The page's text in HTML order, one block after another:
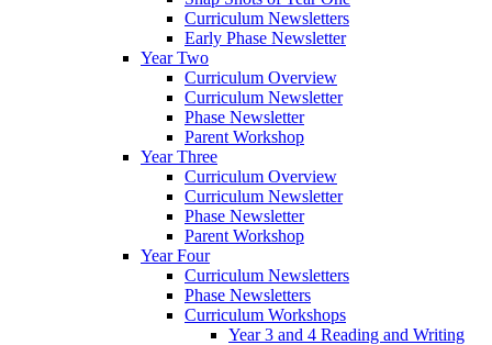
Curriculum Newsletters
Early Phase Newsletter
Year Two
Curriculum Overview
Curriculum Newsletter
Phase Newsletter
Parent Workshop
Year Three
Curriculum Overview
Curriculum Newsletter
Phase Newsletter
Parent Workshop
Year Four
Curriculum Newsletters
Phase Newsletters
Curriculum Workshops
Year 3 and 4 Reading and Writing